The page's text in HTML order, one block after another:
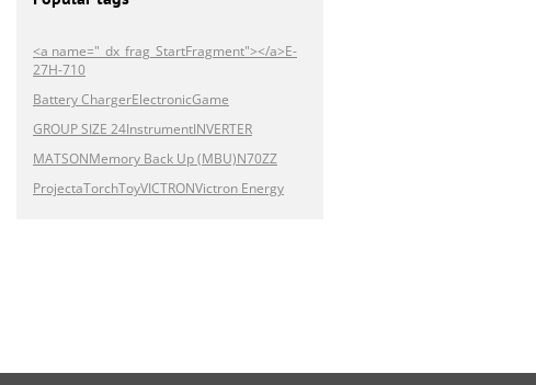
<a name="_dx_frag_StartFragment"></a>E-
27H-710
Battery ChargerElectronicGame
GROUP SIZE 24InstrumentINVERTER
MATSONMemory Back Up (MBU)N70ZZ
ProjectaTorchToyVICTRONVictron Energy